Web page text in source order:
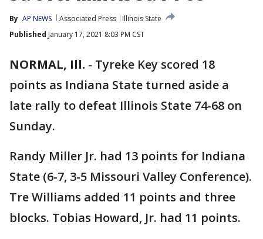
By AP NEWS Associated Press
Illinois State
Published January 17, 2021 8:03 PM CST
NORMAL, Ill. - Tyreke Key scored 18
points as Indiana State turned aside a
late rally to defeat Illinois State 74-68 on
Sunday.
Randy Miller Jr. had 13 points for Indiana
State (6-7, 3-5 Missouri Valley Conference).
Tre Williams added 11 points and three
blocks. Tobias Howard, Jr. had 11 points.